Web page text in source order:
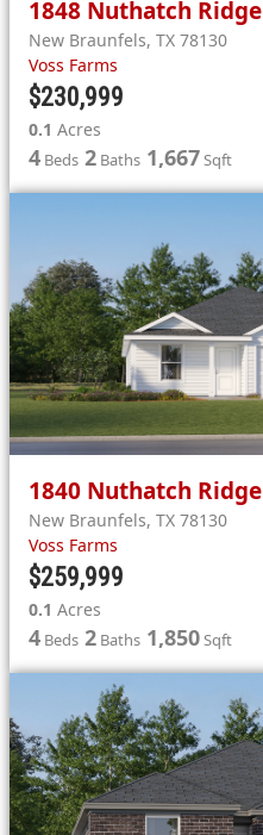
1848 Nuthatch Ridge
New Braunfels, TX 78130
Voss Farms
$230,999
0.1 Acres
4 Beds 2 Baths 1,667Sqft
1840 Nuthatch Ridge
New Braunfels, TX 78130
Voss Farms
$259,999
0.1 Acres
4 Beds 2 Baths 1,850Sqft